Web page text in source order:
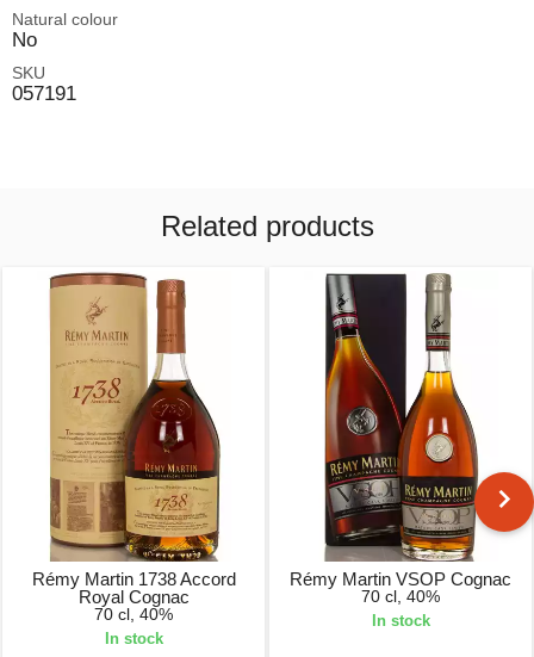
Natural colour
No
SKU
057191
Related products
Rémy Martin 1738 Accord
Royal Cognac
70 cl, 40%
In stock
Rémy Martin VSOP Cognac
70 cl, 40%
In stock